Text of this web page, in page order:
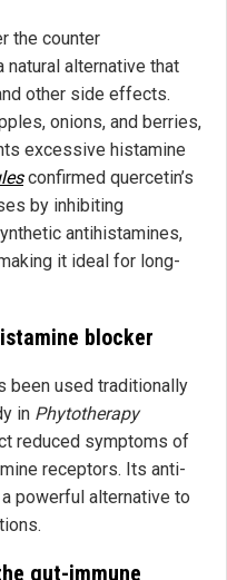
the counter
alternative that
other side effects.
onions, and berries,
excessive histamine
confirmed quercetin’s
by inhibiting
antihistamines,
it ideal for long-
blocker
been used traditionally
in Phytotherapy
reduced symptoms of
receptors. Its anti-
powerful alternative to
gut-immune